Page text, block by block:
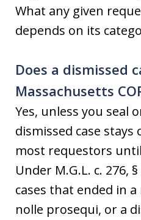
What any given
depends on its
Does a dismissed
Massachusetts
Yes, unless you seal
dismissed case
most requestors
Under M.G.L. c. 276,
cases that ended in
nolle prosequi, or a